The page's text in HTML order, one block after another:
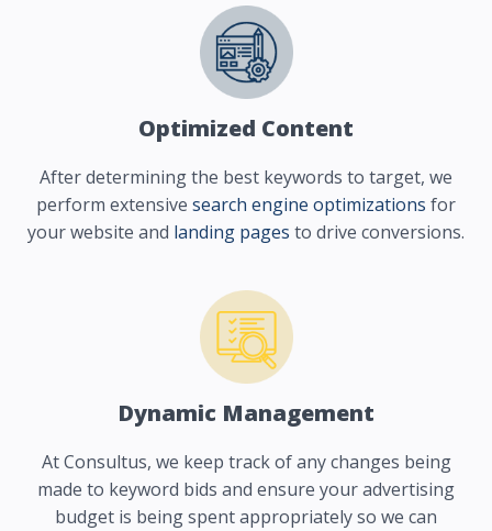
Optimized Content
After determining the best keywords to target, we
perform extensive search engine optimizations for
your website and landing pages to drive conversions.
Dynamic Management
At Consultus, we keep track of any changes being
made to keyword bids and ensure your advertising
budget is being spent appropriately so we can